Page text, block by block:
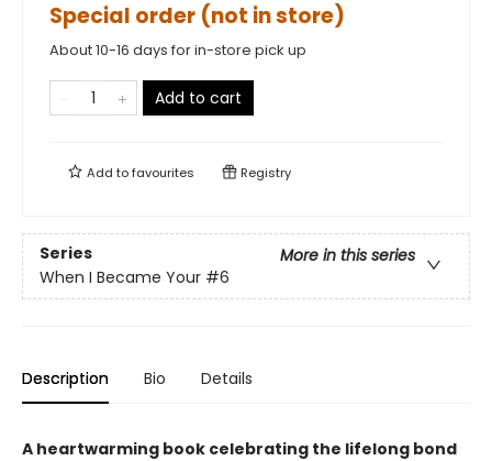
Special order (not in store)
About 10-16 days for in-store pick up
Add to cart
Add tofavourites Registry
Series
More in this series
When I Became Your #6
Description Bio Details
A heartwarming book celebrating the lifelong bond